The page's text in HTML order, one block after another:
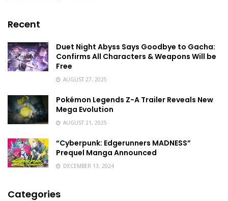
Recent
Duet Night Abyss Says Goodbye to Gacha:
Confirms All Characters & Weapons Will be
Free
AUGUST 27, 2025
Pokémon Legends Z-A Trailer Reveals New
Mega Evolution
AUGUST 21, 2025
“Cyberpunk: Edgerunners MADNESS”
Prequel Manga Announced
DECEMBER 13, 2024
Categories